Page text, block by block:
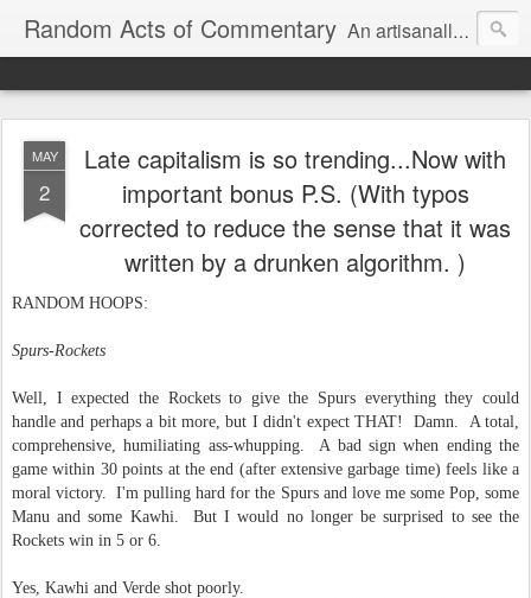
Random Acts of Commentary An artisanally sourced and artlessly curated blend of LOL, OMG and WTF.
MAY
2
Late capitalism is so trending...Now with
important bonus P.S. (With typos
corrected to reduce the sense that it was
written by a drunken algorithm. )
RANDOM HOOPS:
Spurs-Rockets
Well, I expected the Rockets to give the Spurs everything they could
handle and perhaps a bit more, but I didn't expect THAT! Damn. A total,
comprehensive, humiliating ass-whupping. A bad sign when ending the
game within 30 points at the end (after extensive garbage time) feels like a
moral victory. I'm pulling hard for the Spurs and love me some Pop, some
Manu and some Kawhi. But I would no longer be surprised to see the
Rockets win in 5 or 6.
Yes, Kawhi and Verde shot poorly.